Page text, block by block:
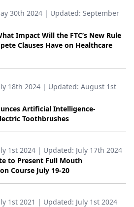
30th 2024 | Updated: September
Impact Will the FTC’s New Rule
Clauses Have on Healthcare
18th 2024 | Updated: August 1st
Artificial Intelligence-
Toothbrushes
1st 2024 | Updated: July 17th 2024
to Present Full Mouth
Course July 19-20
1st 2021 | Updated: July 1st 2024